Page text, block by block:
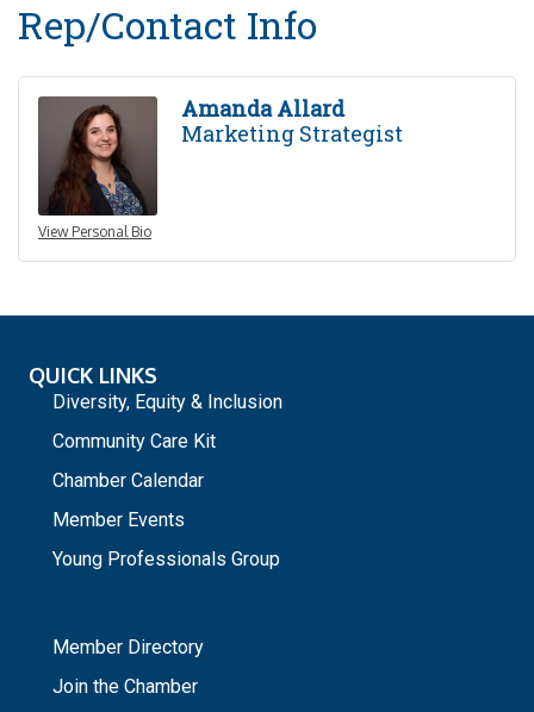
Rep/Contact Info
View Personal Bio
Amanda Allard
Marketing Strategist
QUICK LINKS
Diversity, Equity & Inclusion
Community Care Kit
Chamber Calendar
Member Events
Young Professionals Group
Member Directory
Join the Chamber